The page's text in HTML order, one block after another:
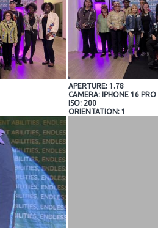
APERTURE: 1.78
CAMERA: IPHONE 16 PRO
ISO: 200
ORIENTATION: 1